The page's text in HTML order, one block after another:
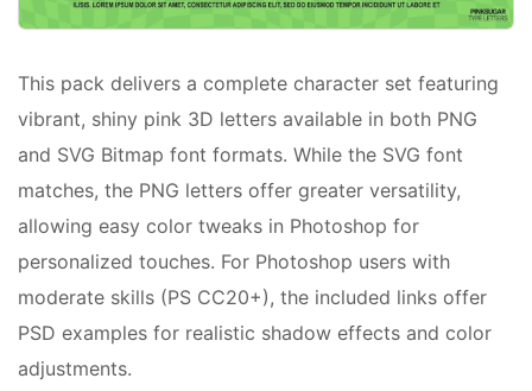
This pack delivers a complete character set featuring
vibrant, shiny pink 3D letters available in both PNG
and SVG Bitmap font formats. While the SVG font
matches, the PNG letters offer greater versatility,
allowing easy color tweaks in Photoshop for
personalized touches. For Photoshop users with
moderate skills (PS CC20+), the included links offer
PSD examples for realistic shadow effects and color
adjustments.